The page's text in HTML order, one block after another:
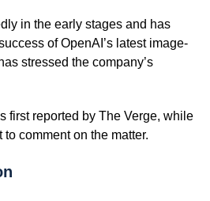
in the early stages and has
of OpenAI’s latest image-
stressed the company’s
first reported by The Verge, while
comment on the matter.